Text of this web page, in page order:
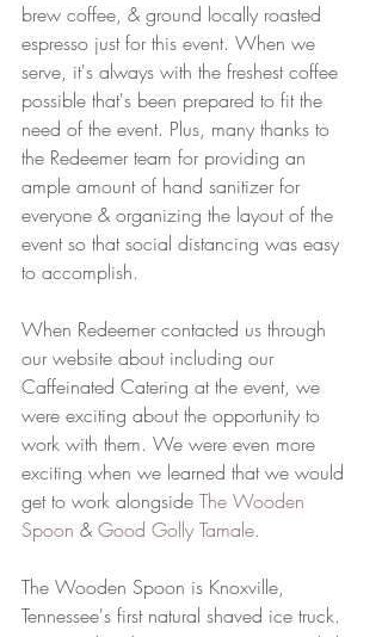
brew coffee, & ground locally roasted
espresso just for this event. When we
serve, it's always with the freshest coffee
possible that's been prepared to fit the
need of the event. Plus, many thanks to
the Redeemer team for providing an
ample amount of hand sanitizer for
everyone & organizing the layout of the
event so that social distancing was easy
to accomplish.
When Redeemer contacted us through
our website about including our
Caffeinated Catering at the event, we
were exciting about the opportunity to
work with them. We were even more
exciting when we learned that we would
get to work alongside The Wooden
Spoon & Good Golly Tamale.
The Wooden Spoon is Knoxville,
Tennessee's first natural shaved ice truck.